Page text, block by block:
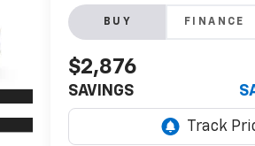
BUY FINANCE
$2,876
SAVINGS